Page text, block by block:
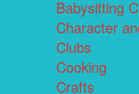
Babysitting
Character
Clubs
Cooking
Crafts